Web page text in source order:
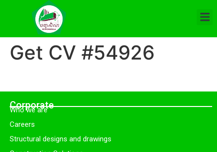
Get CV #54926
Corporate
Who we are
Careers
Structural designs and drawings